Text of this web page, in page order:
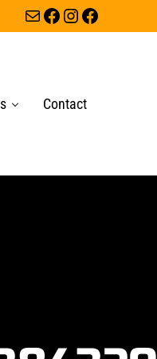
MailFacebook
Instagram
Facebook
Contact